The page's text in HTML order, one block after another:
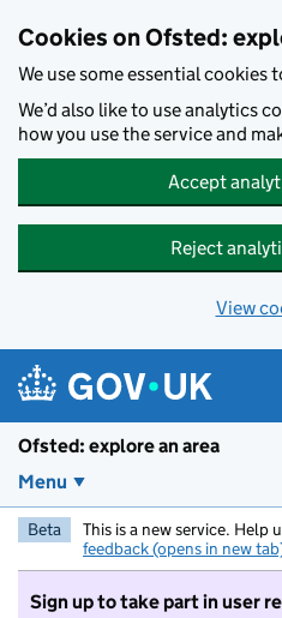
Cookies on Ofsted:
We use some essential cookies
We’d also like to use analytics
how you use the service and
Accept
Reject
View
Ofsted: explore an area
Menu
Beta This is a new service. Help
feedback (opens in new
Sign up to take part in user